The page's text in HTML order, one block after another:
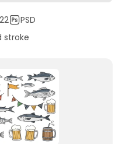
PSD
stroke